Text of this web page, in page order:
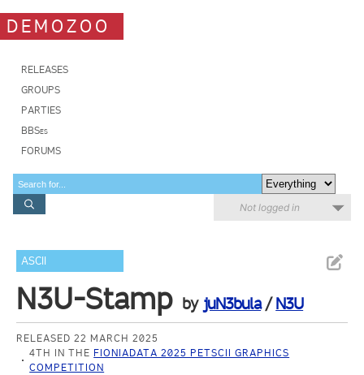
DEMOZOO
RELEASES
GROUPS
PARTIES
BBSes
FORUMS
Not logged in
ASCII
N3U-Stamp by juN3bula/N3U
RELEASED 22 MARCH 2025
4TH IN THE FIONIADATA 2025 PETSCII GRAPHICS
COMPETITION